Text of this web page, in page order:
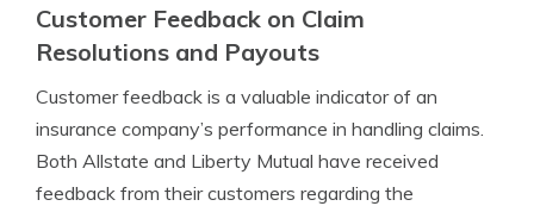
Customer Feedback on Claim
Resolutions and Payouts
Customer feedback is a valuable indicator of an
insurance company’s performance in handling claims.
Both Allstate and Liberty Mutual have received
feedback from their customers regarding the